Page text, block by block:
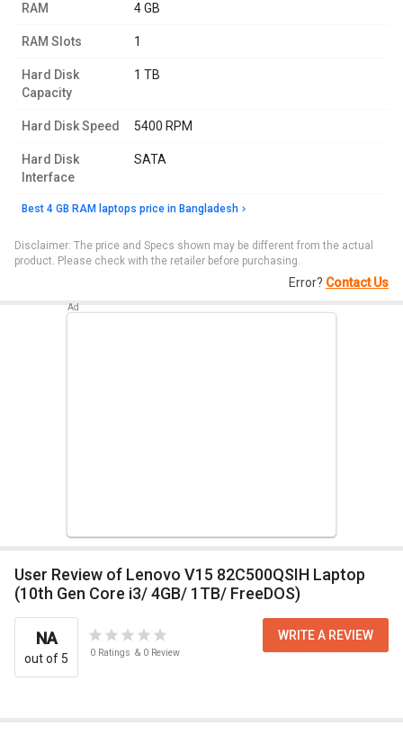
RAM 4 GB
RAM Slots 1
Hard Disk
Capacity
1 TB
Hard Disk Speed 5400 RPM
Hard Disk
Interface
SATA
Best 4 GB RAM laptops price in Bangladesh
Disclaimer: The price and Specs shown may be different from the actual
product. Please check with the retailer before purchasing.
Error? Contact Us
User Review of Lenovo V15 82C500QSIH Laptop
(10th Gen Core i3/ 4GB/ 1TB/ FreeDOS)
NA
out of 5 0 Ratings & 0 Review
WRITE A REVIEW